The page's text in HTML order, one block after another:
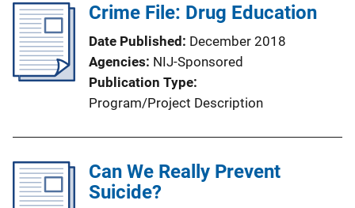
i
n
i
n
Crime File: Drug Education
Date Published December 2018
Agencies NIJ-Sponsored
Publication Type
Program/Project Description
Can We Really Prevent
Suicide?